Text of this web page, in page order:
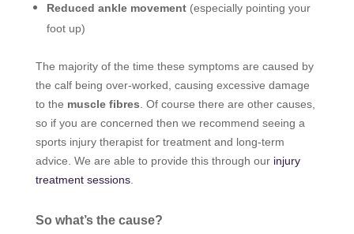
Reduced ankle movement(especially pointing your
foot up)
The majority of the time these symptoms are caused by
the calf being over-worked, causing excessive damage
to the muscle fibres . Of course there are other causes,
so if you are concerned then we recommend seeing a
sports injury therapist for treatment and long-term
advice. We are able to provide this through our injury
treatment sessions.
So what’s the cause?